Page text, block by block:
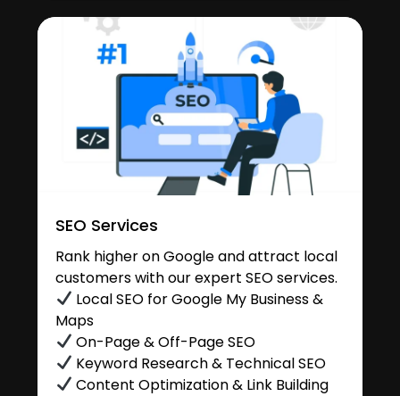
SEO Services
Rank higher on Google and attract local
customers with our expert SEO services.
Local SEO for Google My Business &
Maps
On-Page & Off-Page SEO
Keyword Research & Technical SEO
Content Optimization & Link Building